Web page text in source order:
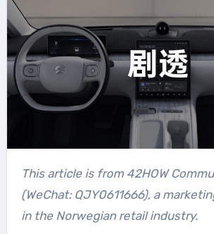
This article is from 42HOW Community Ruokexi
(WeChat: QJY0611666), a
in the Norwegian retail industry.